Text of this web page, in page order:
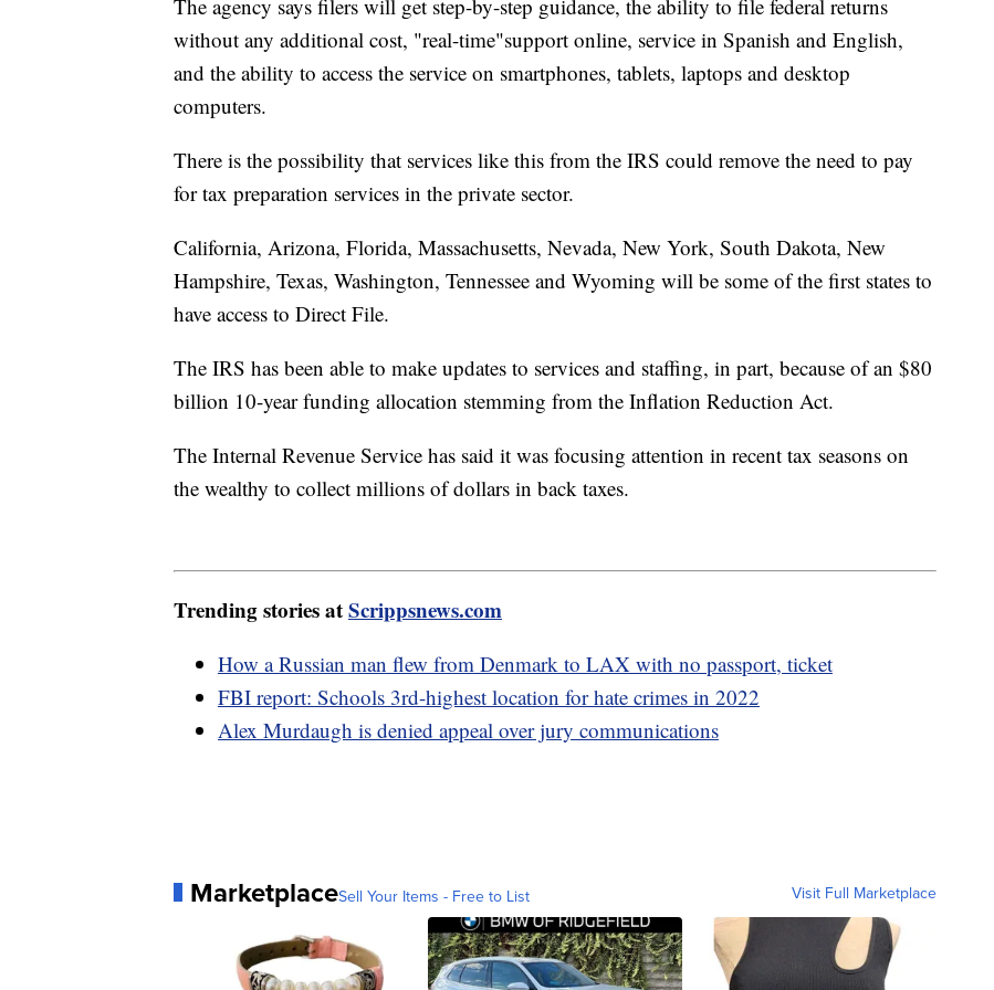
The agency says filers will get step-by-step guidance, the ability to file federal returns
without any additional cost, "real-time"support online, service in Spanish and English,
and the ability to access the service on smartphones, tablets, laptops and desktop
computers.
There is the possibility that services like this from the IRS could remove the need to pay
for tax preparation services in the private sector.
California, Arizona, Florida, Massachusetts, Nevada, New York, South Dakota, New
Hampshire, Texas, Washington, Tennessee and Wyoming will be some of the first states to
have access to Direct File.
The IRS has been able to make updates to services and staffing, in part, because of an $80
billion 10-year funding allocation stemming from the Inflation Reduction Act.
The Internal Revenue Service has said it was focusing attention in recent tax seasons on
the wealthy to collect millions of dollars in back taxes.
Trending stories atScrippsnews.com
How a Russian man flew from Denmark to LAX with no passport, ticket
FBI report: Schools 3rd-highest location for hate crimes in 2022
Alex Murdaugh is denied appeal over jury communications
MarketplaceSell Your Items - Free to List Visit Full Marketplace